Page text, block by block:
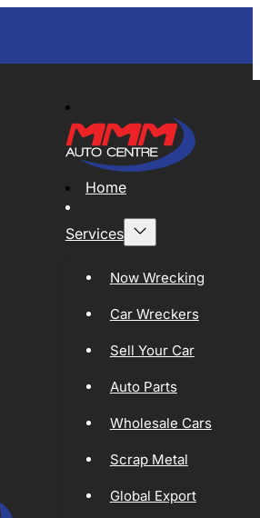
Home
Services
Now Wrecking
Car Wreckers
Sell Your Car
Auto Parts
Wholesale Cars
Scrap Metal
Global Export